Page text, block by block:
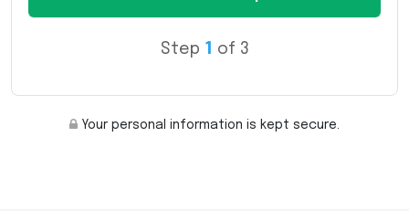
Step 1 of 3
Your personal information is kept secure.